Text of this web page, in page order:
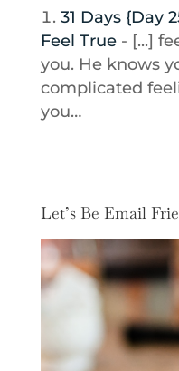
31 Days {Day
Feel True- [...]
you. He knows
complicated
you…
Let’s Be Email